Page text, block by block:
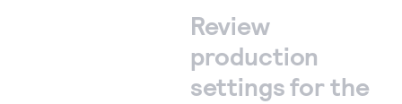
Review
production
settings for the